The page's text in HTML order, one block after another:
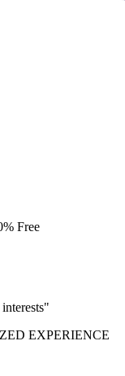
Free
EXPERIENCE